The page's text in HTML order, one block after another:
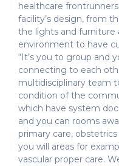
healthcare
facility’s design, from
the lights and furniture
environment to have
“It’s you to group and
connecting to each
multidisciplinary team
condition of the
which have system
and you can rooms
primary care,
you will areas for
vascular proper care.